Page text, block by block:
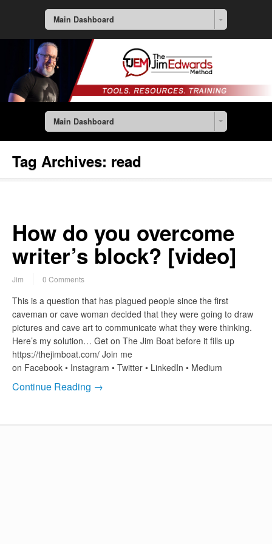
Main Dashboard
Main Dashboard
Tag Archives: read
How do you overcome
writer’s block? [video]
Jim 0 Comments
This is a question that has plagued people since the first
caveman or cave woman decided that they were going to draw
pictures and cave art to communicate what they were thinking.
Here’s my solution… Get on The Jim Boat before it fills up
https://thejimboat.com/ Join me
on Facebook • Instagram • Twitter • LinkedIn • Medium
Continue Reading →